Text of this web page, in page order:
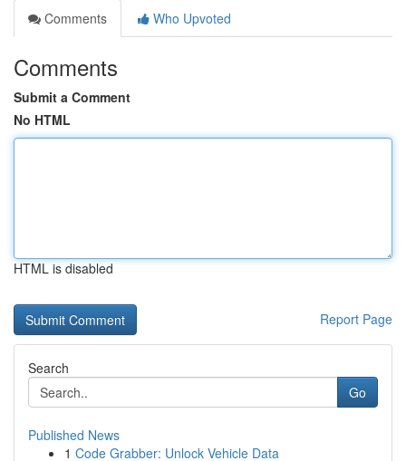
Comments
Who Upvoted
Comments
Submit a Comment
No HTML
HTML is disabled
Report Page
Search
Go
Published News
1 Code Grabber: Unlock Vehicle Data